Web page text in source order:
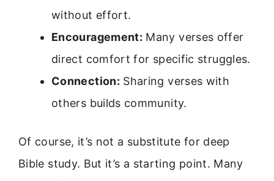
without effort.
Encouragement: Many verses offer
direct comfort for specific struggles.
Connection: Sharing verses with
others builds community.
Of course, it’s not a substitute for deep
Bible study. But it’s a starting point. Many